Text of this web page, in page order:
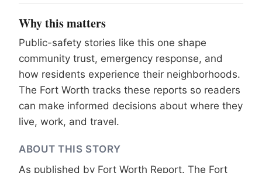
Why this matters
Public-safety stories like this one shape
community trust, emergency response, and
how residents experience their neighborhoods.
The Fort Worth tracks these reports so readers
can make informed decisions about where they
live, work, and travel.
ABOUT THIS STORY
As published by Fort Worth Report. The Fort